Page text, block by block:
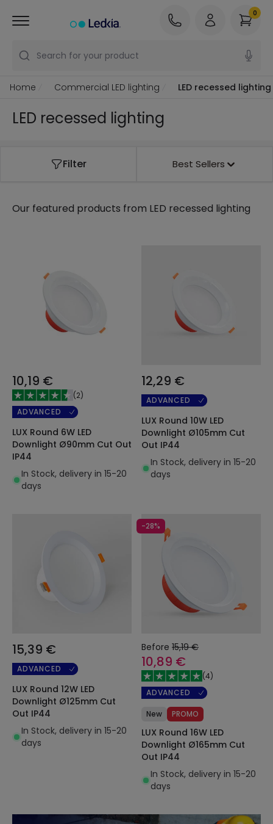
Search for your product
0
Home Commercial LED lighting LED recessed lighting
LED recessed lighting
Filter Best Sellers
Our featured products from LED recessed lighting
10,19 €
(2)
ADVANCED
LUX Round 6W LED
Downlight Ø90mm Cut Out
IP44
In Stock, delivery in 15-20
days
12,29 €
ADVANCED
LUX Round 10W LED
Downlight Ø105mm Cut
Out IP44
In Stock, delivery in 15-20
days
15,39 €
ADVANCED
LUX Round 12W LED
Downlight Ø125mm Cut
Out IP44
In Stock, delivery in 15-20
days
-28%
Before 15,19 €
10,89 €
(4)
ADVANCED
New PROMO
LUX Round 16W LED
Downlight Ø165mm Cut
Out IP44
In Stock, delivery in 15-20
days